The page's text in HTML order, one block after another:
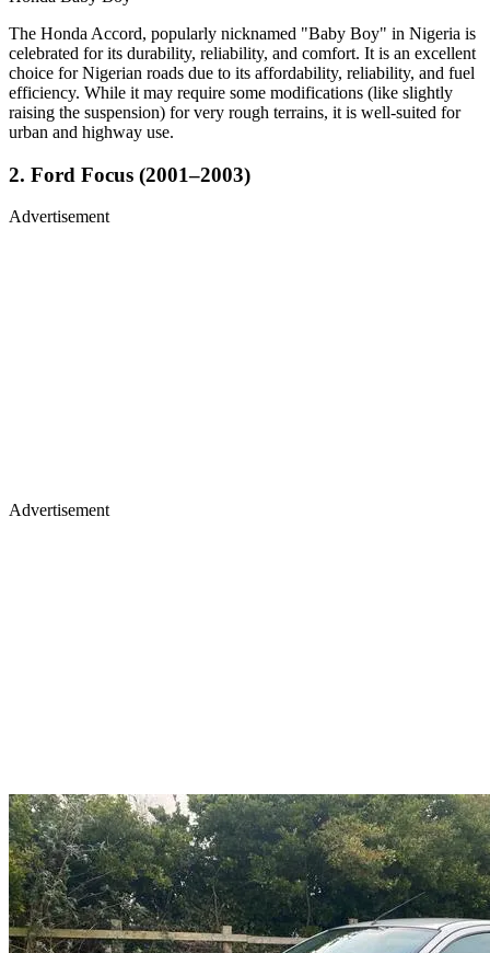
The Honda Accord, popularly nicknamed "Baby Boy" in Nigeria is
celebrated for its durability, reliability, and comfort. It is an excellent
choice for Nigerian roads due to its affordability, reliability, and fuel
efficiency. While it may require some modifications (like slightly
raising the suspension) for very rough terrains, it is well-suited for
urban and highway use.
2. Ford Focus (2001–2003)
Advertisement
Advertisement